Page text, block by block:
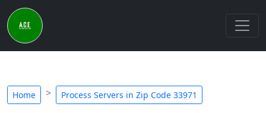
Home Process Servers in Zip Code 33971